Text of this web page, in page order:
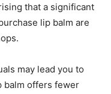
that a significant
lip balm are
may lead you to
balm offers fewer